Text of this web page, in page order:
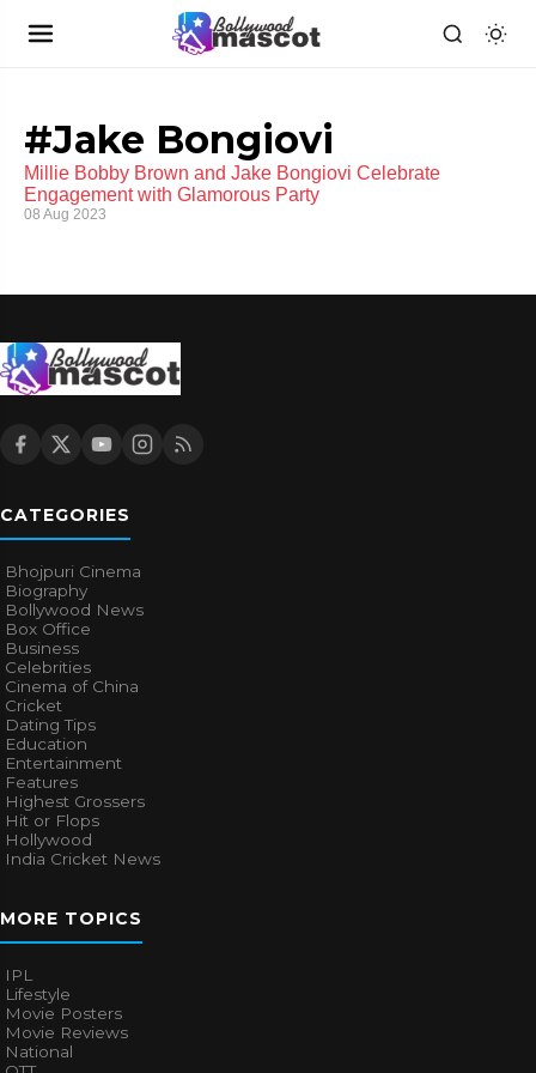
#Jake Bongiovi
Millie Bobby Brown and Jake Bongiovi Celebrate
Engagement with Glamorous Party
08 Aug 2023
CATEGORIES
Bhojpuri Cinema
Biography
Bollywood News
Box Office
Business
Celebrities
Cinema of China
Cricket
Dating Tips
Education
Entertainment
Features
Highest Grossers
Hit or Flops
Hollywood
India Cricket News
MORE TOPICS
IPL
Lifestyle
Movie Posters
Movie Reviews
National